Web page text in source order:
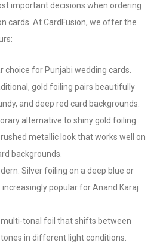
important decisions when ordering
cards. At CardFusion, we offer the
choice for Punjabi wedding cards.
gold foiling pairs beautifully
and deep red card backgrounds.
alternative to shiny gold foiling.
metallic look that works well on
backgrounds.
Silver foiling on a deep blue or
popular for Anand Karaj
tonal foil that shifts between
in different light conditions.